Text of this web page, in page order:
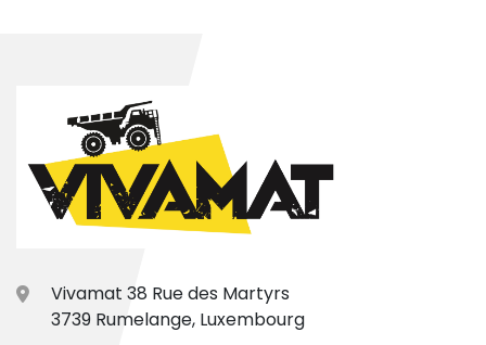
Vivamat 38 Rue des Martyrs
3739 Rumelange, Luxembourg